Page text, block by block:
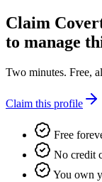
Claim
to manage
Two minutes. Free,
Claim this profile
Free
No credit
You own